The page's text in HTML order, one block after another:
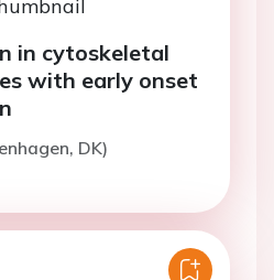
in cytoskeletal
with early onset
DK)